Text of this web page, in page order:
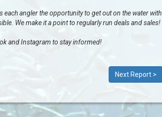
angler the opportunity to get out on the water with
We make it a point to regularly run deals and sales!
and Instagram to stay informed!
Next Report >